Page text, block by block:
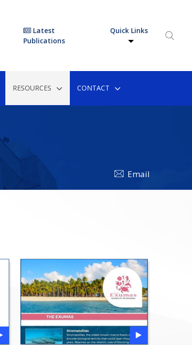
Latest
Publications
Quick Links
RESOURCES CONTACT
Email